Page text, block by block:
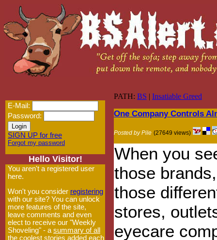
E-Mail:
Password:
SIGN UP for free
Forgot my password
Hello Visitor!
You aren't a registered user
here.
Won't you consider registering
with our site? You can unlock
more features of the site,
leave comments and even
elect to receive our "Weekly
Shoveling" - a summary of all
the coolest stories added each
PATH: BS | Insatiable Greed
One Company Controls
Posted by Pile (27649 views)
When you
those
those
stores,
eyecare